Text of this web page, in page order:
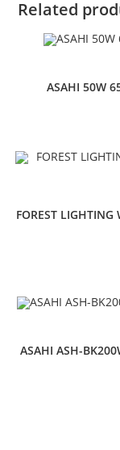
Related
ASAHI 50W
FOREST
ASAHI ASH-